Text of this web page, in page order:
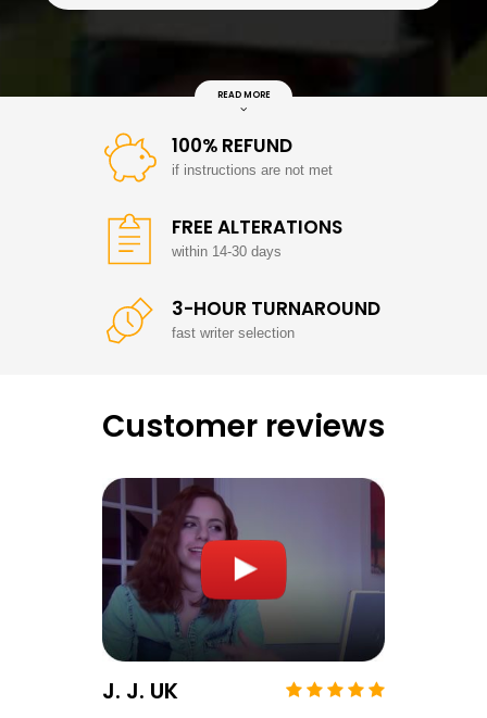
READ MORE
100% REFUND
if instructions are not met
FREE ALTERATIONS
within 14-30 days
3-HOUR TURNAROUND
fast writer selection
Customer reviews
J. J. UK